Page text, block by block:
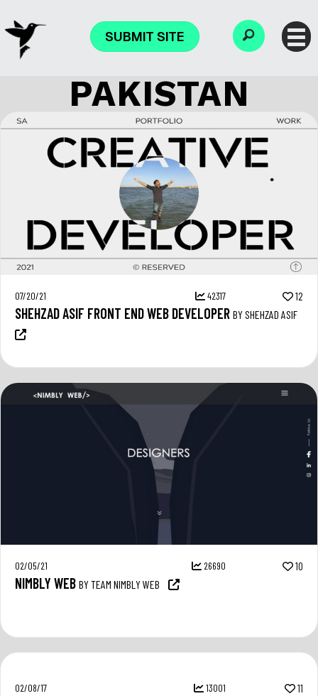
SUBMIT SITE
PAKISTAN
07/20/21 42317 12
SHEHZAD ASIF FRONT END WEB DEVELOPER BY SHEHZAD ASIF
02/05/21 26690 10
NIMBLY WEB BY TEAM NIMBLY WEB
02/08/17 13001 11